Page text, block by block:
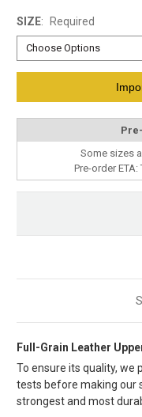
SIZE: Required
Some sizes
Pre-order
Full-Grain Leather
To ensure its quality,
tests before making our
strongest and most